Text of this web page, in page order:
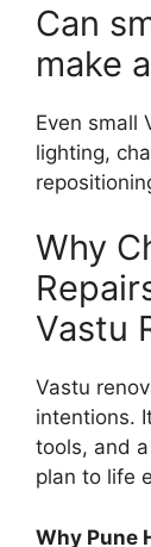
Can
make
Even small
lighting,
Why
Vastu
Vastu
intentions.
tools, and
plan to life
Why Pune